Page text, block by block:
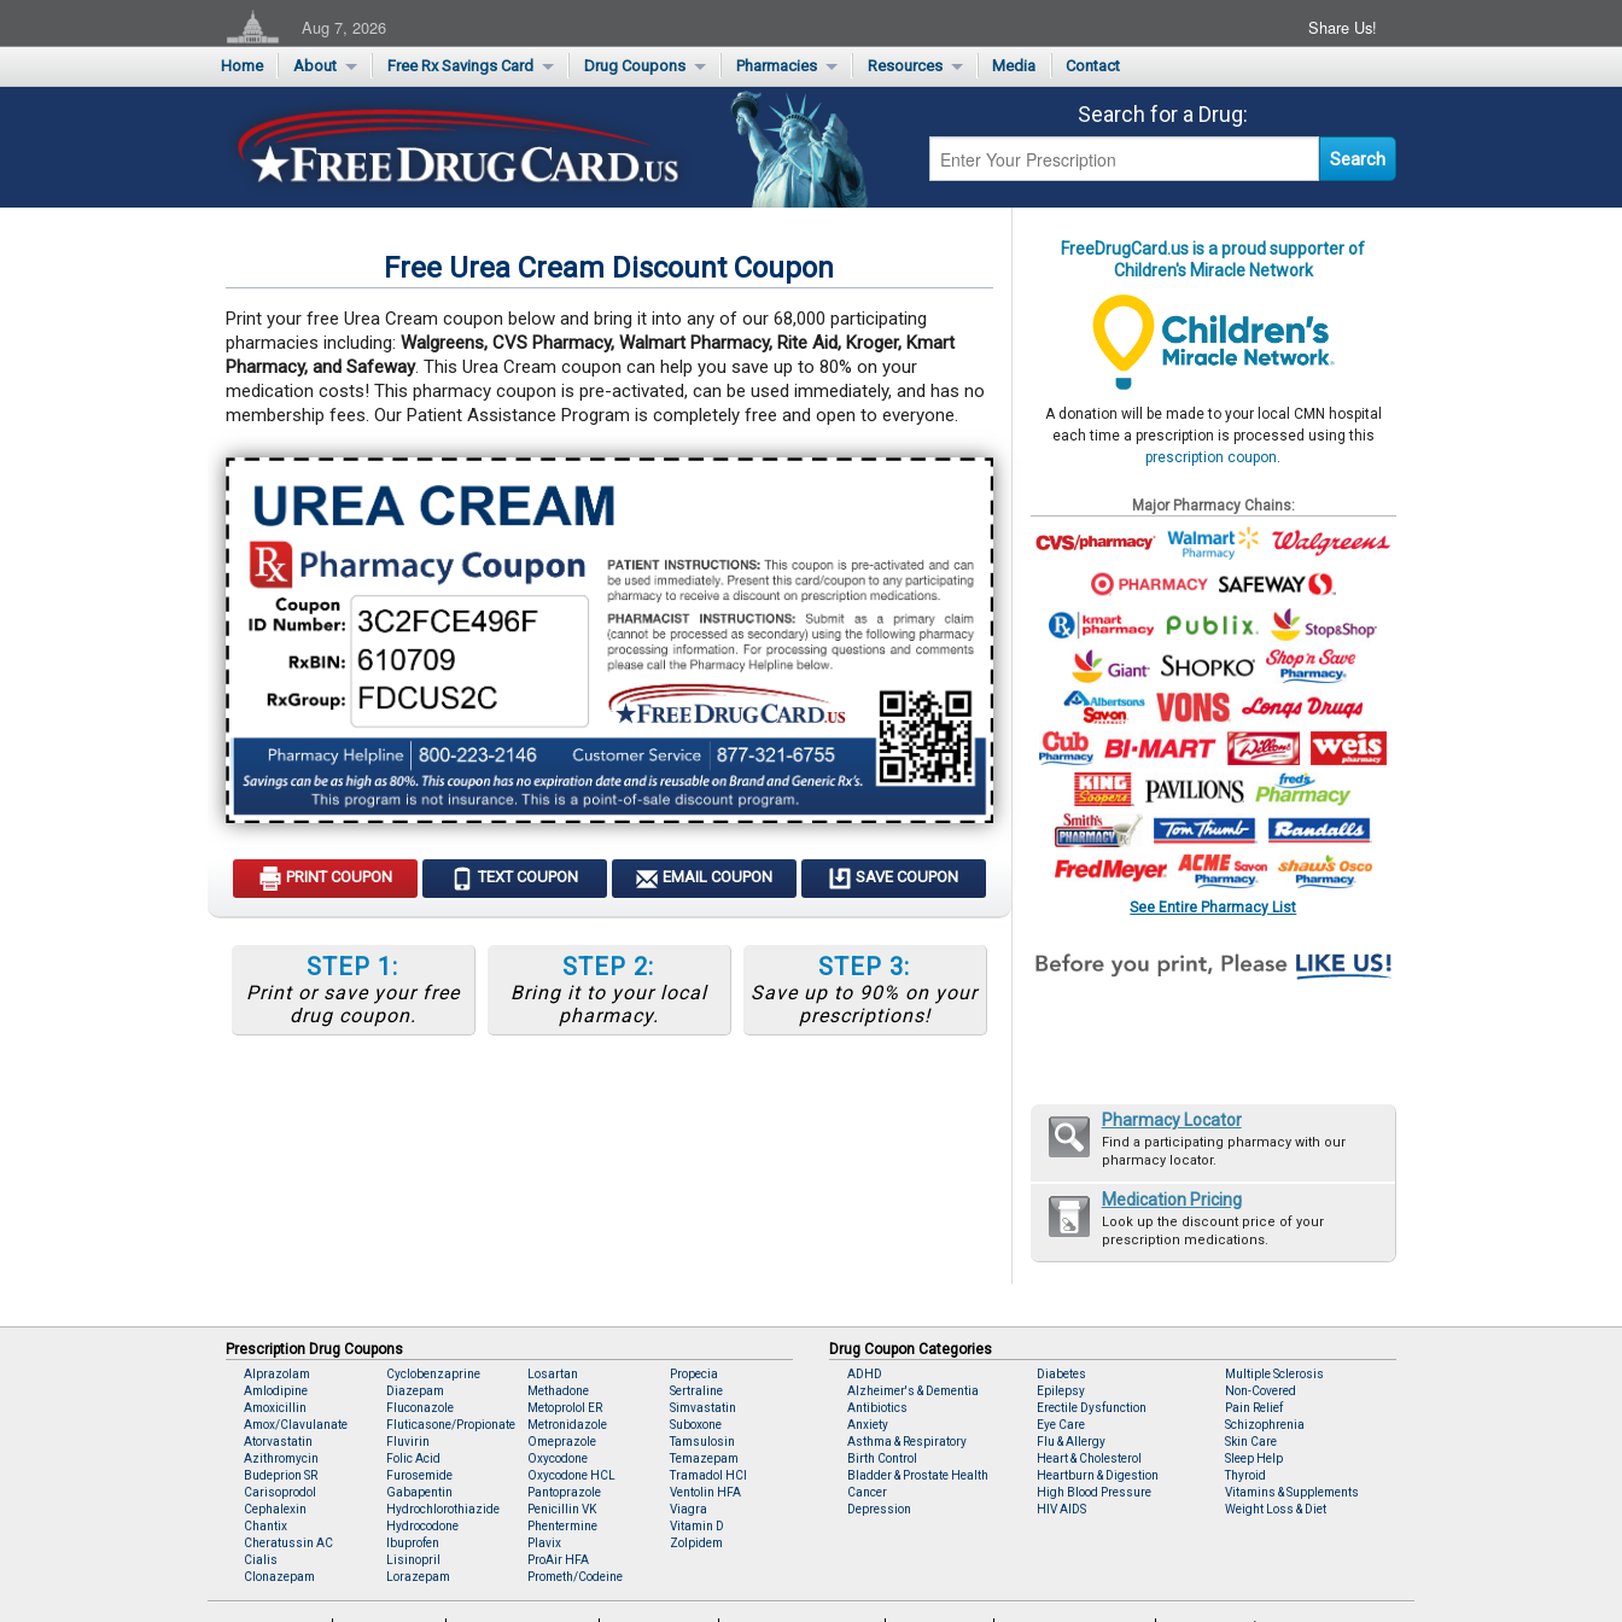
Aug 7, 2026 Share Us!
Home About
Supporters
Testimonials
Submit a Testimonial
Free Rx Savings Card
Flu Season Rx Savings Card
Print 10 Cards Now
Drug Coupons
Drug Coupons by Category
Non-Covered Drug Savings
Prescription Pain Relief Coupons
Pharmacies
Rite Aid Rx Savings Program Drug Coupons
Walgreens Value-Priced Drug List
Walmart $4 Prescription List
Resources
Medication Pricing
Private Label
Media Contact
Search for a Drug:
Free Urea Cream Discount Coupon
Print your free Urea Cream coupon below and bring it into any of our 68,000 participating
pharmacies including: Walgreens, CVS Pharmacy, Walmart Pharmacy, Rite Aid, Kroger, Kmart
Pharmacy, and Safeway. This Urea Cream coupon can help you save up to 80% on your
medication costs! This pharmacy coupon is pre-activated, can be used immediately, and has no
membership fees. Our Patient Assistance Program is completely free and open to everyone.
PRINT COUPON TEXT COUPON EMAIL COUPON SAVE COUPON
STEP 1:
Print or save your free
drug coupon.
STEP 2:
Bring it to your local
pharmacy.
STEP 3:
Save up to 90% on your
prescriptions!
FreeDrugCard.us is a proud supporter of
Children's Miracle Network
A donation will be made to your local CMN hospital
each time a prescription is processed using this
prescription coupon.
Major Pharmacy Chains:
See Entire Pharmacy List
Pharmacy Locator
Find a participating pharmacy with our
pharmacy locator.
Medication Pricing
Look up the discount price of your
prescription medications.
Prescription Drug Coupons
Alprazolam
Amlodipine
Amoxicillin
Amox/Clavulanate
Atorvastatin
Azithromycin
Budeprion SR
Carisoprodol
Cephalexin
Chantix
Cheratussin AC
Cialis
Clonazepam
Cyclobenzaprine
Diazepam
Fluconazole
Fluticasone/Propionate
Fluvirin
Folic Acid
Furosemide
Gabapentin
Hydrochlorothiazide
Hydrocodone
Ibuprofen
Lisinopril
Lorazepam
Losartan
Methadone
Metoprolol ER
Metronidazole
Omeprazole
Oxycodone
Oxycodone HCL
Pantoprazole
Penicillin VK
Phentermine
Plavix
ProAir HFA
Prometh/Codeine
Propecia
Sertraline
Simvastatin
Suboxone
Tamsulosin
Temazepam
Tramadol HCl
Ventolin HFA
Viagra
Vitamin D
Zolpidem
Drug Coupon Categories
ADHD
Alzheimer's & Dementia
Antibiotics
Anxiety
Asthma & Respiratory
Birth Control
Bladder & Prostate Health
Cancer
Depression
Diabetes
Epilepsy
Erectile Dysfunction
Eye Care
Flu & Allergy
Heart & Cholesterol
Heartburn & Digestion
High Blood Pressure
HIV AIDS
Multiple Sclerosis
Non-Covered
Pain Relief
Schizophrenia
Skin Care
Sleep Help
Thyroid
Vitamins & Supplements
Weight Loss & Diet